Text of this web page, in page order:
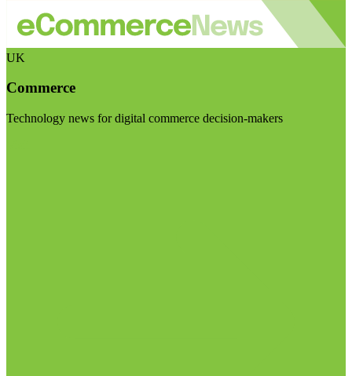
UK
Commerce
Technology news for digital commerce decision-makers